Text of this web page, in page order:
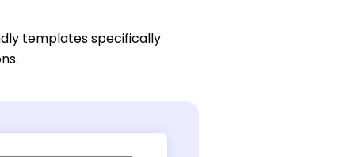
templates specifically